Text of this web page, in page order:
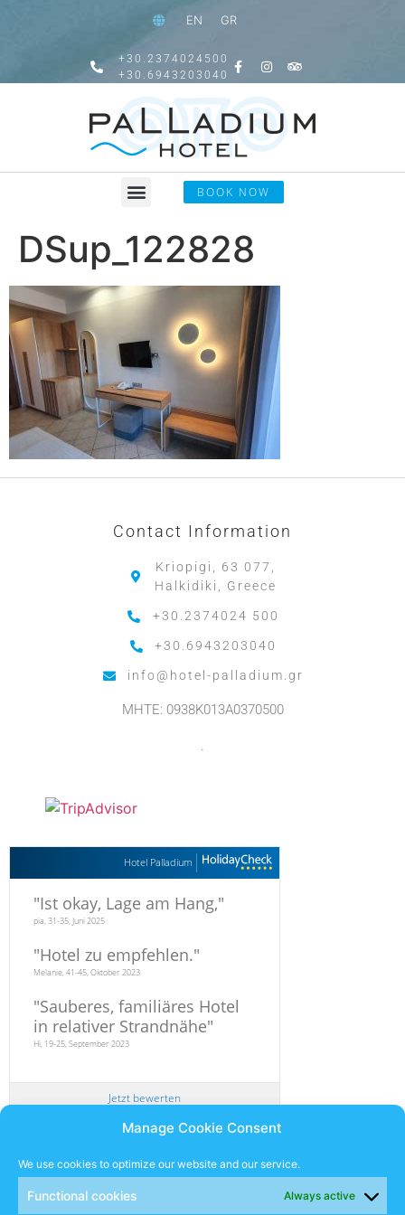
Manage Cookie Consent
We use cookies to optimize our website and our service.
Functional cookies Always active
EN GR
+30.2374024500
+30.6943203040
BOOK NOW
DSup_122828
Contact Information
Kriopigi, 63 077,
Halkidiki, Greece
+30.2374024 500
+30.6943203040
info@hotel-palladium.gr
MHTE: 0938K013A0370500
.
Hotel Palladium
"Ist okay, Lage am Hang,"
pia, 31-35, Juni 2025
"Hotel zu empfehlen."
Melanie, 41-45, Oktober 2023
"Sauberes, familiäres Hotel
in relativer Strandnähe"
Hi, 19-25, September 2023
Jetzt bewerten
Newsletter